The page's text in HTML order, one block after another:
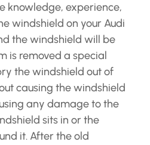
knowledge, experience,
windshield on your Audi
the windshield will be
is removed a special
the windshield out of
causing the windshield
any damage to the
sits in or the
it. After the old